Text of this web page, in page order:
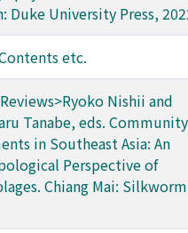
Duke University Press,
etc.
Nishii and
Tanabe, eds. Community
in Southeast Asia: An
Perspective of
Chiang Mai: